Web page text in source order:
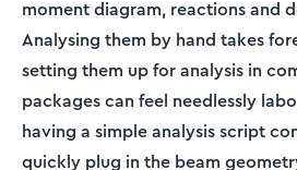
moment diagram, reactions and
Analysing them by hand takes
setting them up for analysis in
packages can feel needlessly
having a simple analysis script
quickly plug in the beam